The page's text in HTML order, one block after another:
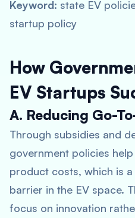
Keyword: state EV
startup policy
How
EV Startups
A. Reducing Go-
Through subsidies and
government policies
product costs, which is
barrier in the EV space.
focus on innovation